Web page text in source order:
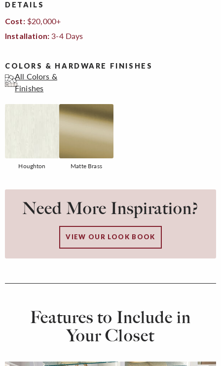
DETAILS
Cost:$20,000+
Installation: 3-4 Days
COLORS & HARDWARE FINISHES
All Colors &
Finishes
Houghton Matte Brass
Need More Inspiration?
VIEW OUR LOOK BOOK
Features to Include in
Your Closet